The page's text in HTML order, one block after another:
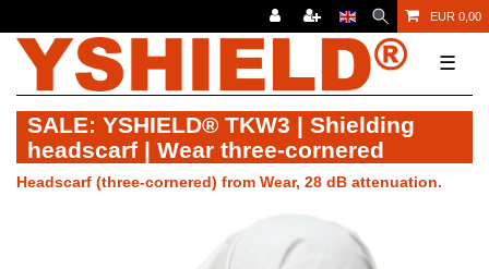
EUR 0,00
☰
SALE: YSHIELD® TKW3 | Shielding
headscarf | Wear three-cornered
Headscarf (three-cornered) from Wear, 28 dB attenuation.